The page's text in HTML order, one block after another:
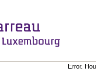
Error.